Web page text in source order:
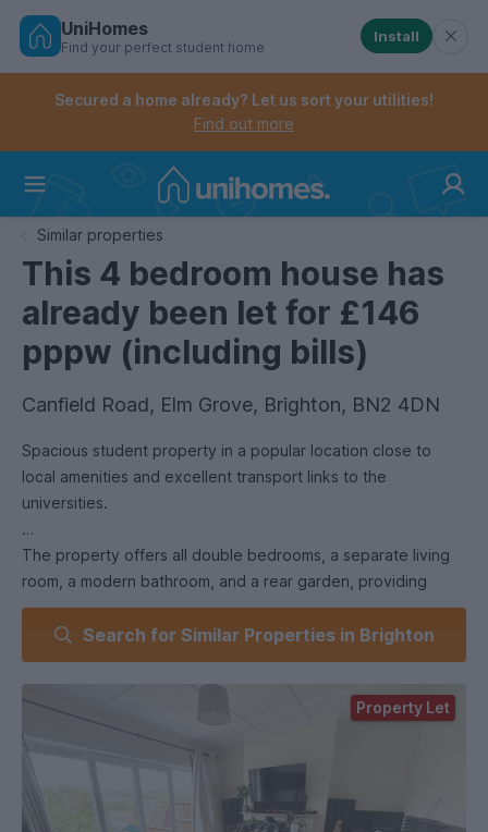
Skip
Controls the mobile navigation menu. When
Controls the mobile account menu. When checked,
UniHomes
Find your perfect student home
Install
Secured a home already? Let us sort your utilities!
Find out more
Similar properties
This 4 bedroom house has
already been let for £146
pppw (including bills)
Canfield Road, Elm Grove, Brighton, BN2 4DN
Spacious student property in a popular location close to
local amenities and excellent transport links to the
universities.
The property offers all double bedrooms, a separate living
room, a modern bathroom, and a rear garden, providing
plenty of space for both studying and socialising.
Conveniently located close to bus stops with direct routes
to the university campuses and city centre.
Key Features:
All double bedrooms
Search for Similar Properties in Brighton
Property Let